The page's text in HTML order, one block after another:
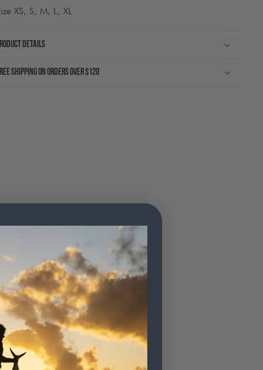
XS, S, M, L, XL
Details
shipping on orders over $120